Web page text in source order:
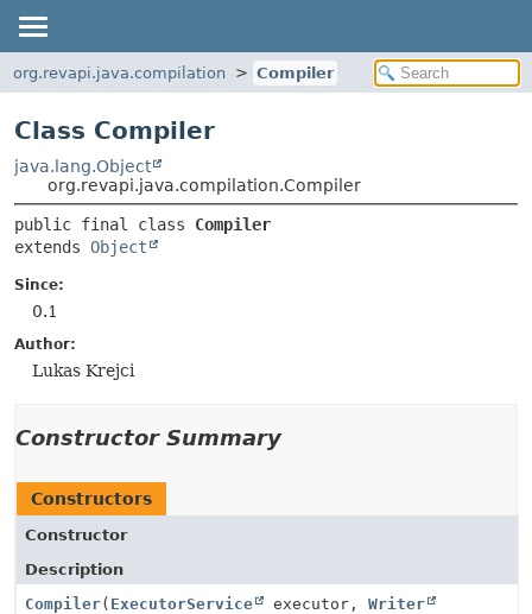
org.revapi.java.compilation Compiler
Class Compiler
java.lang.Object
org.revapi.java.compilation.Compiler
public final class Compiler
extends Object
Since:
0.1
Author:
Lukas Krejci
Constructor Summary
Constructors
Constructor
Description
Compiler( ExecutorService executor, Writer